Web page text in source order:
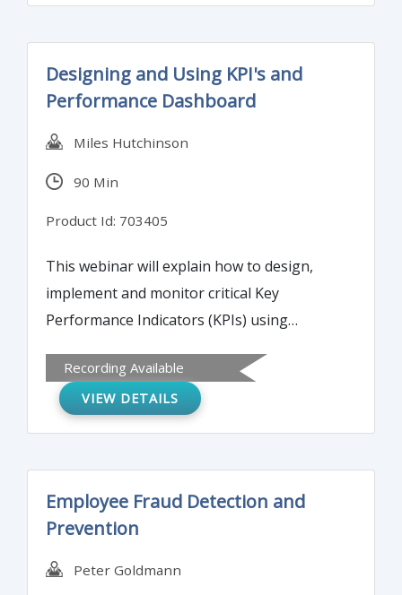
Designing and Using KPI's and
Performance Dashboard
Miles Hutchinson
90 Min
Product Id: 703405
This webinar will explain how to design,
implement and monitor critical Key
Performance Indicators (KPIs) using
Recording Available
VIEW DETAILS
Employee Fraud Detection and
Prevention
Peter Goldmann